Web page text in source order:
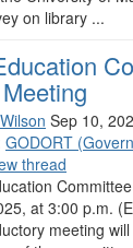
on library ...
Sep 10,
GODORT
thread
at 3:00 p.m.
meeting